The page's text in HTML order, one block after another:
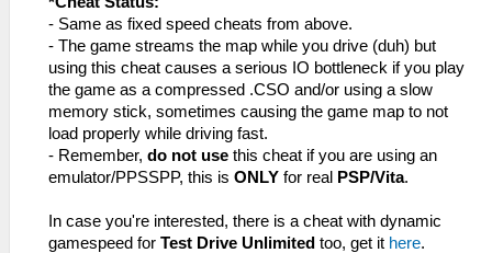
_L 0x20248EFC 0x8E220004//Jump,b
_L 0x2029EAB8 0x3D08AB86//Speed,Value
_L 0x20010858
0x34050002//FPS,instruction1
_L 0x200C379C
0x34040002//FPS,instruction2
_L 0x200C539C
0x34040002//FPS,instruction3
_L 0x20003554 0x8E220004
_L 0x2011A88C 0x00000000//AvoidSpeedWrite
_L 0x20010708 0x34050001
_L 0x200C2134 0x34040001
_L 0x200C3D34 0x34040001
_L 0x20277DB8 0x00000001
_L 0x20244794 0x0A200D42
_L 0x20244798 0x3C1B0880
Default]
_L 0xE0080000 0x0011A88C
_L 0x20003520 0x14200007
_L 0x20003524 0x449A6000
_L 0x20003528 0x46806320
_L 0x2000352C 0x3C1A4974
_L 0x20003530 0x375A2400
_L 0x20003534 0x449A6800
_L 0x20003538 0x0A200D52
_L 0x2000353C 0x460D6343
_L 0x20003544 0x44826800
_L 0x20003548 0x3C1A08A5
- Same as fixed speed cheats from above.
- The game streams the map while you drive (duh) but
using this cheat causes a serious IO bottleneck if you play
the game as a compressed .CSO and/or using a slow
memory stick, sometimes causing the game map to not
load properly while driving fast.
- Remember, do not use this cheat if you are using an
emulator/PPSSPP, this is ONLY for real PSP/Vita.
In case you're interested, there is a cheat with dynamic
gamespeed for Test Drive Unlimited too, get it here.